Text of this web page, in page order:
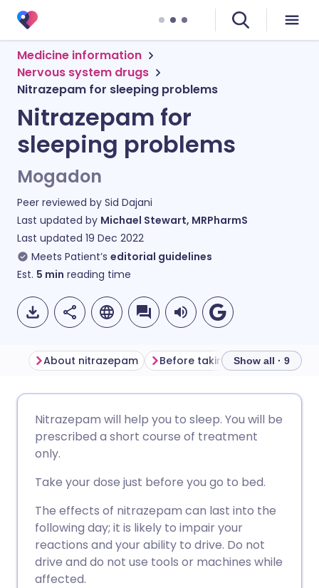
Medicine information
Nervous system drugs
Nitrazepam for sleeping problems
Nitrazepam for
sleeping problems
Mogadon
Peer reviewed by Sid Dajani
Last updated by Michael Stewart, MRPharmS
Last updated 19 Dec 2022
Meets Patient’s editorial guidelines
Est. 5 min reading time
Share via LinkedIn
Share via X
🇩🇪 Deutsch
🇮🇹 Italiano 🇵🇹
🇮🇳 हिन्दी
About nitrazepam Before taking nitrazepam
Show all · 9
Nitrazepam will help you to sleep. You will be
prescribed a short course of treatment
only.
Take your dose just before you go to bed.
The effects of nitrazepam can last into the
following day; it is likely to impair your
reactions and your ability to drive. Do not
drive and do not use tools or machines while
affected.